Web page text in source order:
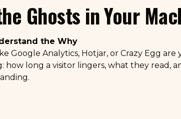
Ghosts in Your
the Why
Google Analytics, Hotjar, or Crazy Egg are
long a visitor lingers, what they read,